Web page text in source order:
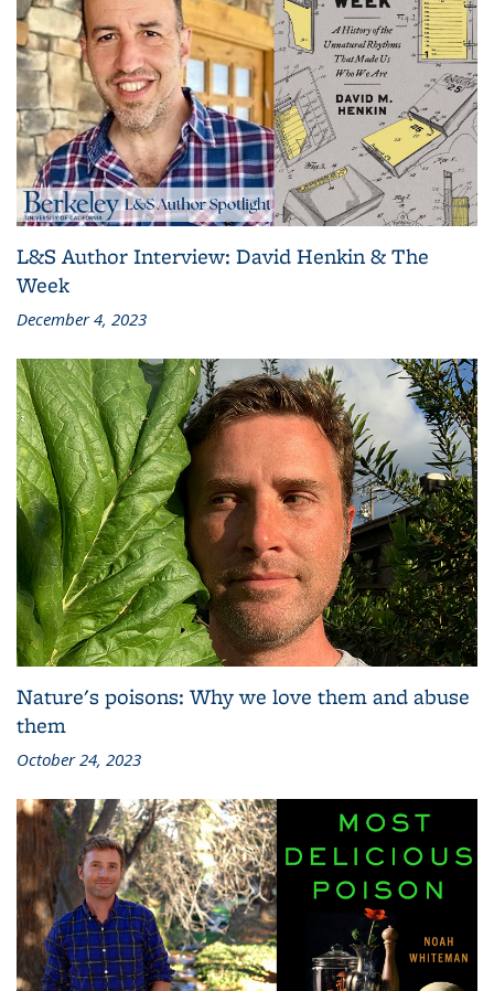
L&S Author Interview: David Henkin & The
Week
December 4, 2023
Nature's poisons: Why we love them and abuse
them
October 24, 2023